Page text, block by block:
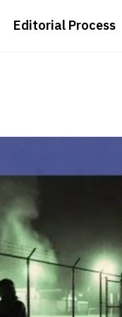
Editorial Process